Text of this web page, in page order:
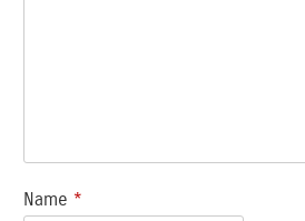
Name *